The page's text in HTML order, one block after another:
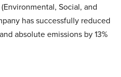
Social, and
has successfully reduced
absolute emissions by 13%